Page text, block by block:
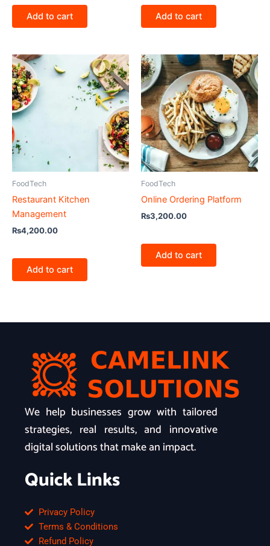
Add to cart Add to cart
FoodTech
Restaurant Kitchen
Management
₨4,200.00
Add to cart
FoodTech
Online Ordering Platform
₨3,200.00
Add to cart
We help businesses grow with tailored
strategies, real results, and innovative
digital solutions that make an impact.
Quick Links
Privacy Policy
Terms & Conditions
Refund Policy